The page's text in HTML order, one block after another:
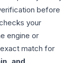
before
your
engine or
match for